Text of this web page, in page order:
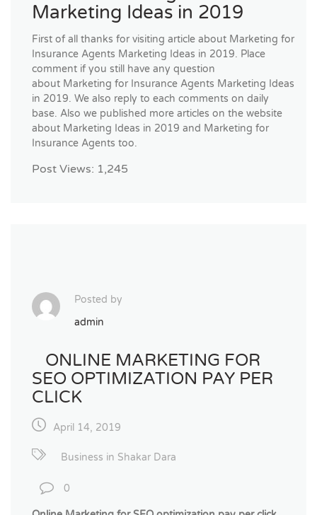
Marketing Ideas in 2019
First of all thanks for visiting article about Marketing for
Insurance Agents Marketing Ideas in 2019. Place
comment if you still have any question
about Marketing for Insurance Agents Marketing Ideas
in 2019. We also reply to each comments on daily
base. Also we published more articles on the website
about Marketing Ideas in 2019 and Marketing for
Insurance Agents too.
Post Views: 1,245
Posted by
admin
ONLINE MARKETING FOR
SEO OPTIMIZATION PAY PER
CLICK
April 14, 2019
Business in Shakar Dara
0